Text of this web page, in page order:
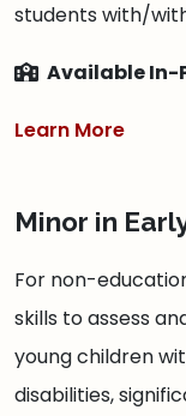
students with/
Available In-
Learn More
Minor in
For non-
skills to assess
young children
disabilities,